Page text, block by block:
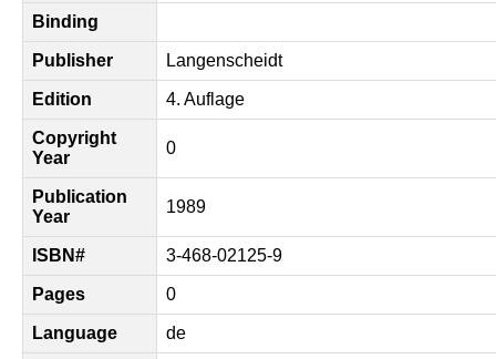
Binding
Publisher Langenscheidt
Edition 4. Auflage
Copyright
Year
0
Publication
Year
1989
ISBN# 3-468-02125-9
Pages 0
Language de